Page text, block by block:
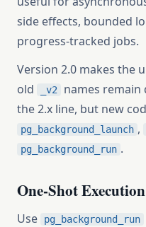
side effects, bounded
progress-tracked jobs.
Version 2.0 makes the
old
_v2
names remain
the 2.x line, but new
pg_background_launch ,
pg_background_run .
One-Shot Execution
Use pg_background_run